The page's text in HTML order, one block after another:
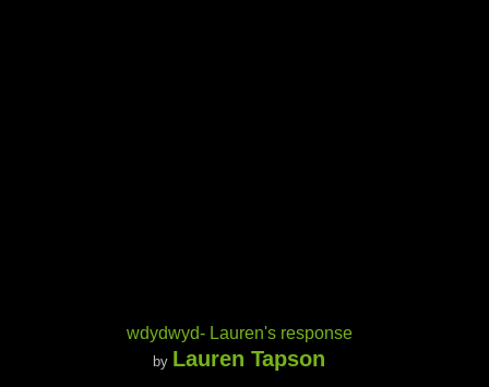
wdydwyd- Lauren's response
by Lauren Tapson